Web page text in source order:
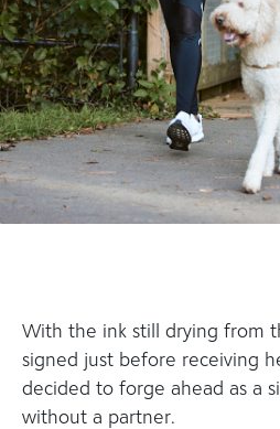
With the ink still drying from
signed just before receiving
decided to forge ahead as a
without a partner.